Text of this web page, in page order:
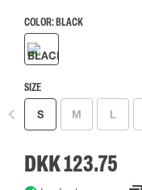
COLOR: BLACK
SIZE
S M L
DKK 123.75